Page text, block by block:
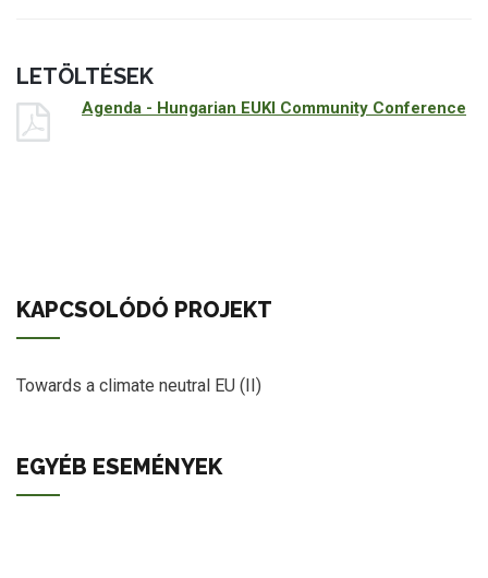
LETÖLTÉSEK
Agenda - Hungarian EUKI Community Conference
KAPCSOLÓDÓ PROJEKT
Towards a climate neutral EU (II)
EGYÉB ESEMÉNYEK